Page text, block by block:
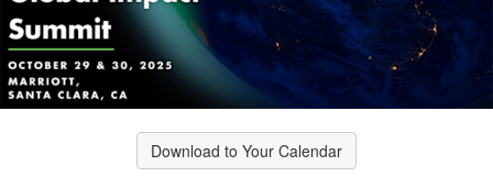
Download to Your Calendar